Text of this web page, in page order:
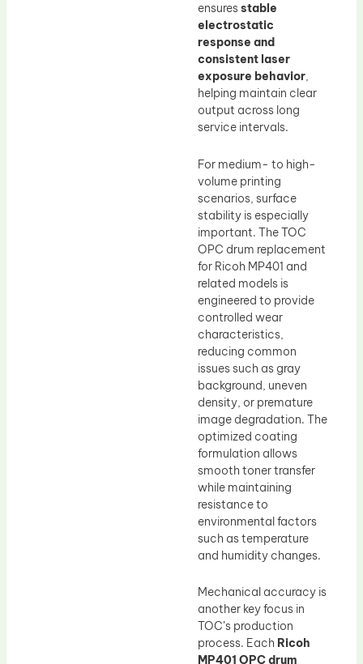
ensuresstable
electrostatic
response and
consistent laser
exposure behavior,
helping maintain clear
output across long
service intervals.
For medium- to high-
volume printing
scenarios, surface
stability is especially
important. The TOC
OPC drum replacement
for Ricoh MP401 and
related models is
engineered to provide
controlled wear
characteristics,
reducing common
issues such as gray
background, uneven
density, or premature
image degradation. The
optimized coating
formulation allows
smooth toner transfer
while maintaining
resistance to
environmental factors
such as temperature
and humidity changes.
Mechanical accuracy is
another key focus in
TOC’s production
process. Each Ricoh
MP401 OPC drum